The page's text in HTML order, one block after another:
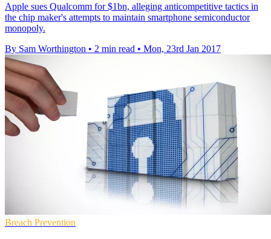
Apple sues Qualcomm for $1bn, alleging anticompetitive tactics in
the chip maker's attempts to maintain smartphone semiconductor
monopoly.
By Sam Worthington • 2 min read • Mon, 23rd Jan 2017
Breach Prevention